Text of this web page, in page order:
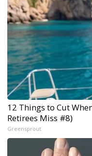
12 Things to Cut
Retirees Miss #8)
Greensprout